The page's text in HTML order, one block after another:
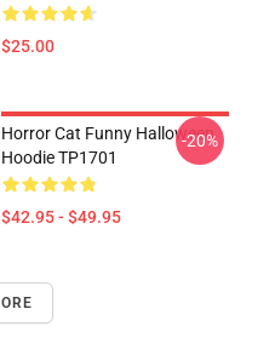
$25.00
Horror Cat Funny Halloween
Hoodie TP1701
$42.95 - $49.95
-20%